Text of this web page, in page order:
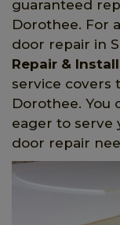
guaranteed
Dorothee. For
door repair in
Repair &
service covers
Dorothee. You
eager to serve
door repair